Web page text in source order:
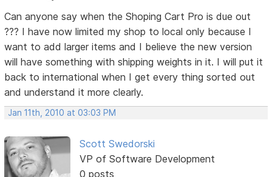
Can anyone say when the Shoping Cart Pro is due out
??? I have now limited my shop to local only because I
want to add larger items and I believe the new version
will have something with shipping weights in it. I will put it
back to international when I get every thing sorted out
and understand it more clearly.
Jan 11th, 2010 at 03:03 PM
Scott Swedorski
VP of Software Development
0 posts